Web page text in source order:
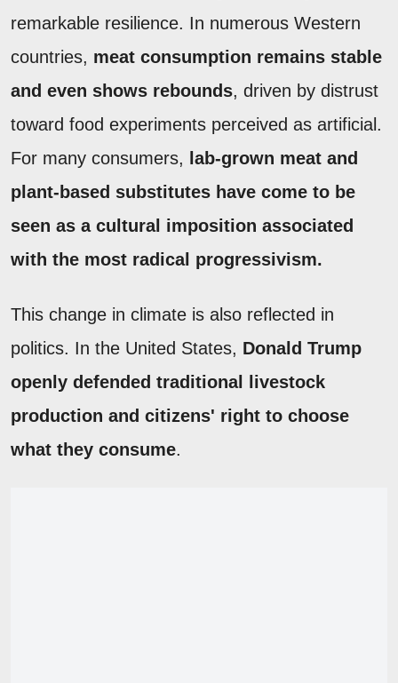
remarkable resilience. In numerous Western
countries, meat consumption remains stable
and even shows rebounds, driven by distrust
toward food experiments perceived as artificial.
For many consumers,
lab-grown meat and
plant-based substitutes have come to be
seen as a cultural imposition associated
with the most radical progressivism.
This change in climate is also reflected in
politics. In the United States, Donald Trump
openly defended traditional livestock
production and citizens' right to choose
what they consume.